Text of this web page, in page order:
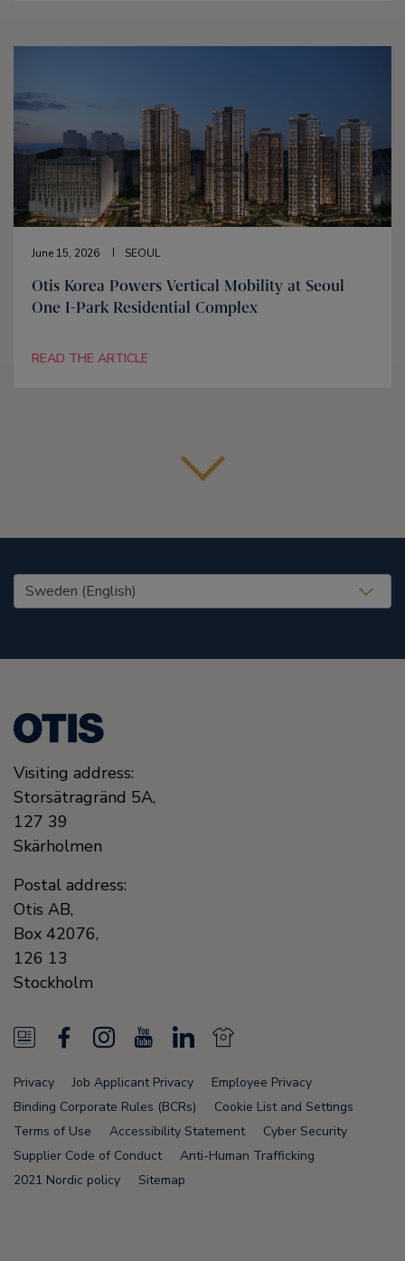
June 15, 2026 SEOUL
Otis Korea Powers Vertical Mobility at Seoul
One I-Park Residential Complex
READ THE ARTICLE
United States (EN)
Visiting address:
Storsätragränd 5A,
127 39
Skärholmen
Postal address:
Otis AB,
Box 42076,
126 13
Stockholm
N
e
w
s
F
a
c
e
b
I
n
s
t
a
o
u
T
u
L
n
k
e
N
e
w
s
F
Privacy Job Applicant Privacy
Employee Privacy
Binding Corporate Rules (BCRs)
Cookie List and Settings
Terms of Use
Accessibility Statement
Cyber Security
Supplier Code of Conduct
Anti-Human Trafficking
2021 Nordic policy
Sitemap